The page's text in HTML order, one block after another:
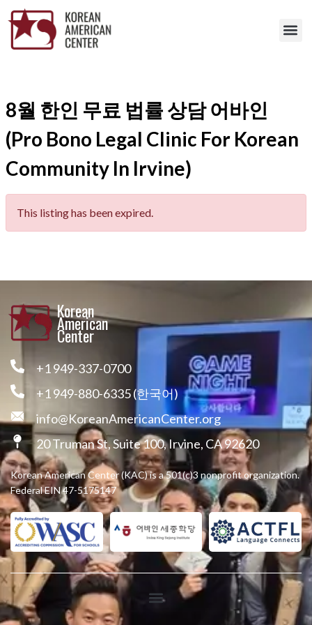
8월 한인 무료 법률 상담 어바인
(Pro Bono Legal Clinic For Korean
Community In Irvine)
This listing has been expired.
Korean
American
Center
+1 949-337-0700
+1 949-880-6335 (한국어)
info@KoreanAmericanCenter.org
20 Truman St, Suite 100, Irvine, CA 92620
Korean American Center (KAC) is a 501(c)3 nonprofit organization.
Federal EIN 47-5175147